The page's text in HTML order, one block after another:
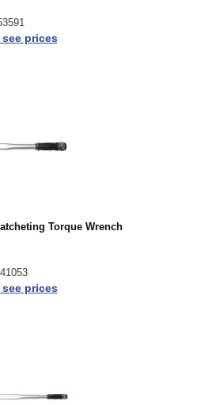
prices
Torque Wrench
prices